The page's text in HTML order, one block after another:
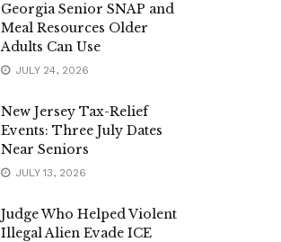
Georgia Senior SNAP and
Meal Resources Older
Adults Can Use
JULY 24, 2026
New Jersey Tax-Relief
Events: Three July Dates
Near Seniors
JULY 13, 2026
Judge Who Helped Violent
Illegal Alien Evade ICE